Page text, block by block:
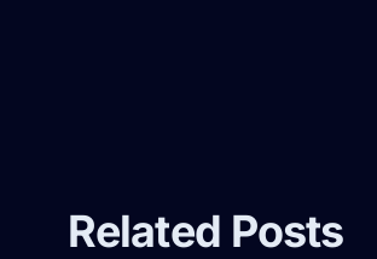
Related Posts